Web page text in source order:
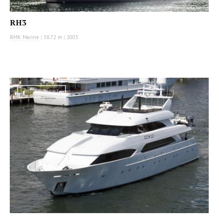
RH3
RMK Marine | 38.72 m | 2003
MOTOR YACHT